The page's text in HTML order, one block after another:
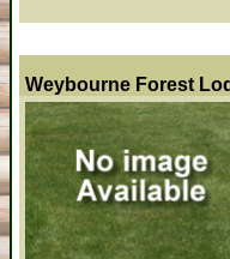
Weybourne Forest